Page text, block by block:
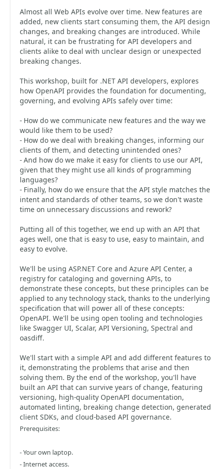
Almost all Web APIs evolve over time. New features are
added, new clients start consuming them, the API design
changes, and breaking changes are introduced. While
natural, it can be frustrating for API developers and
clients alike to deal with unclear design or unexpected
breaking changes.
This workshop, built for .NET API developers, explores
how OpenAPI provides the foundation for documenting,
governing, and evolving APIs safely over time:
- How do we communicate new features and the way we
would like them to be used?
- How do we deal with breaking changes, informing our
clients of them, and detecting unintended ones?
- And how do we make it easy for clients to use our API,
given that they might use all kinds of programming
languages?
- Finally, how do we ensure that the API style matches the
intent and standards of other teams, so we don't waste
time on unnecessary discussions and rework?
Putting all of this together, we end up with an API that
ages well, one that is easy to use, easy to maintain, and
easy to evolve.
We'll be using ASP.NET Core and Azure API Center, a
registry for cataloging and governing APIs, to
demonstrate these concepts, but these principles can be
applied to any technology stack, thanks to the underlying
specification that will power all of these concepts:
OpenAPI. We'll be using open tooling and technologies
like Swagger UI, Scalar, API Versioning, Spectral and
oasdiff.
We'll start with a simple API and add different features to
it, demonstrating the problems that arise and then
solving them. By the end of the workshop, you'll have
built an API that can survive years of change, featuring
versioning, high-quality OpenAPI documentation,
automated linting, breaking change detection, generated
client SDKs, and cloud-based API governance.
Prerequisites:
- Your own laptop.
- Internet access.